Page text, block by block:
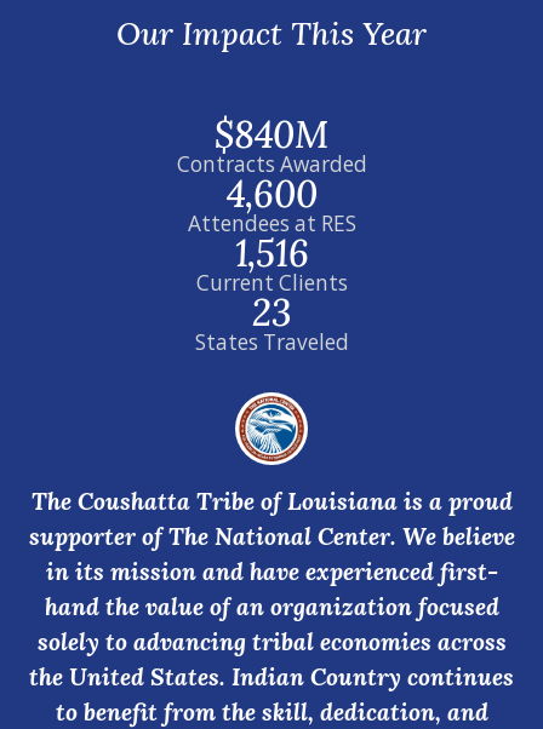
Our Impact This Year
Contracts Awarded
$840M
Attendees at RES
4,600
Current Clients
1,516
States Traveled
23
The Coushatta Tribe of Louisiana is a proud
supporter of The National Center. We believe
in its mission and have experienced first-
hand the value of an organization focused
solely to advancing tribal economies across
the United States. Indian Country continues
to benefit from the skill, dedication, and